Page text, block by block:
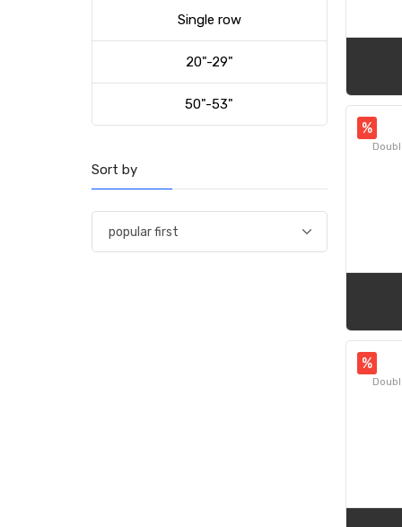
%
%
Single row
20"-29"
50"-53"
Sort by